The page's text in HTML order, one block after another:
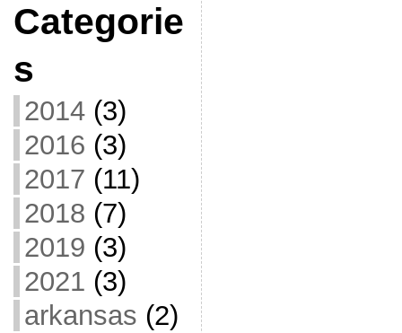
Categorie
s
2014(3)
2016 (3)
2017 (11)
2018 (7)
2019 (3)
2021 (3)
arkansas (2)